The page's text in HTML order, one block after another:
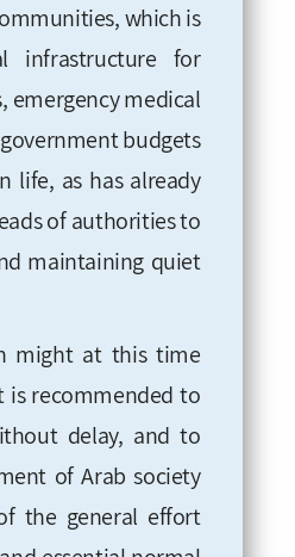
which is
infrastructure for
emergencymedical
budgets
life, as has already
of authorities to
maintaining quiet
might at this time
is recommended to
delay, and to
of Arab society
the general effort